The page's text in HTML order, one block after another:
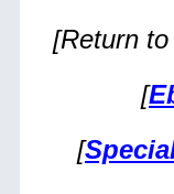
[Return to
[
[